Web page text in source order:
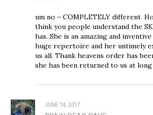
um no – COMPLETELY different.
think you people understand the
has. She is an amazing and
huge repertoire and her untimely
us all. Thank heavens order has
she has been returned to us at long
JUNE 14, 2017